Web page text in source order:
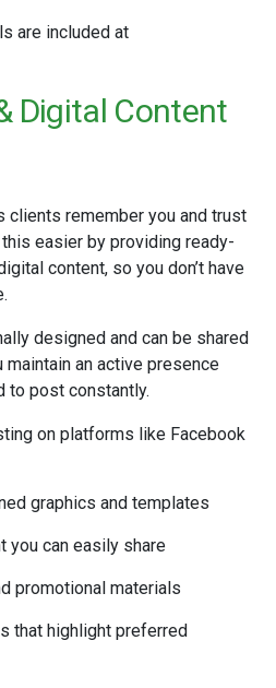
are included at
Digital Content
clients remember you and trust
easier by providing ready-
content, so you don’t have
designed and can be shared
maintain an active presence
to post constantly.
on platforms like Facebook
graphics and templates
you can easily share
promotional materials
that highlight preferred